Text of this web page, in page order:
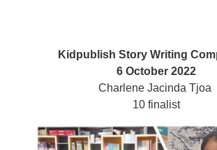
Kidpublish Story Writing
6 October 2022
Charlene Jacinda Tjoa
10 finalist